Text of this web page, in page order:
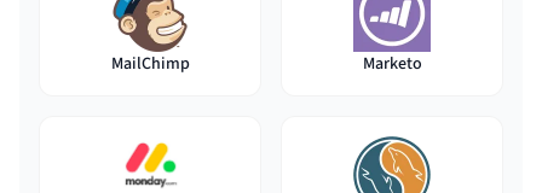
MailChimp Marketo